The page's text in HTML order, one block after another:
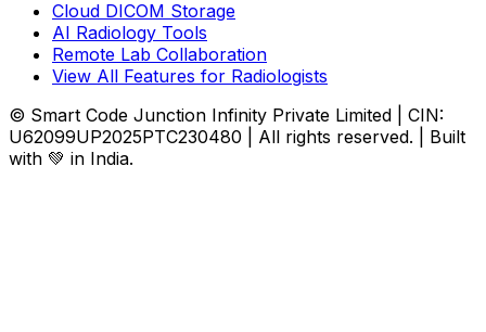
Cloud DICOM Storage
AI Radiology Tools
Remote Lab Collaboration
View All Features for Radiologists
© Smart Code Junction Infinity Private Limited | CIN:
U62099UP2025PTC230480 | All rights reserved. | Built
with 💚 in India.